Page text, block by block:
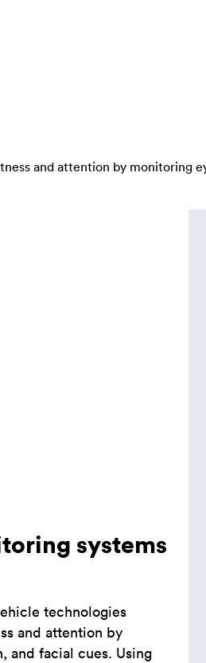
and attention by monitoring
systems
technologies
and attention by
and facial cues. Using